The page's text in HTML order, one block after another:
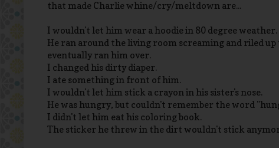
that made Charlie whine/cry/meltdown are...
I wouldn't let him wear a hoodie in 80 degree weather.
He ran around the living room screaming and riled up
eventually ran him over.
I changed his dirty diaper.
I ate something in front of him.
I wouldn't let him stick a crayon in his sister's nose.
He was hungry, but couldn't remember the word
I didn't let him eat his coloring book.
The sticker he threw in the dirt wouldn't stick